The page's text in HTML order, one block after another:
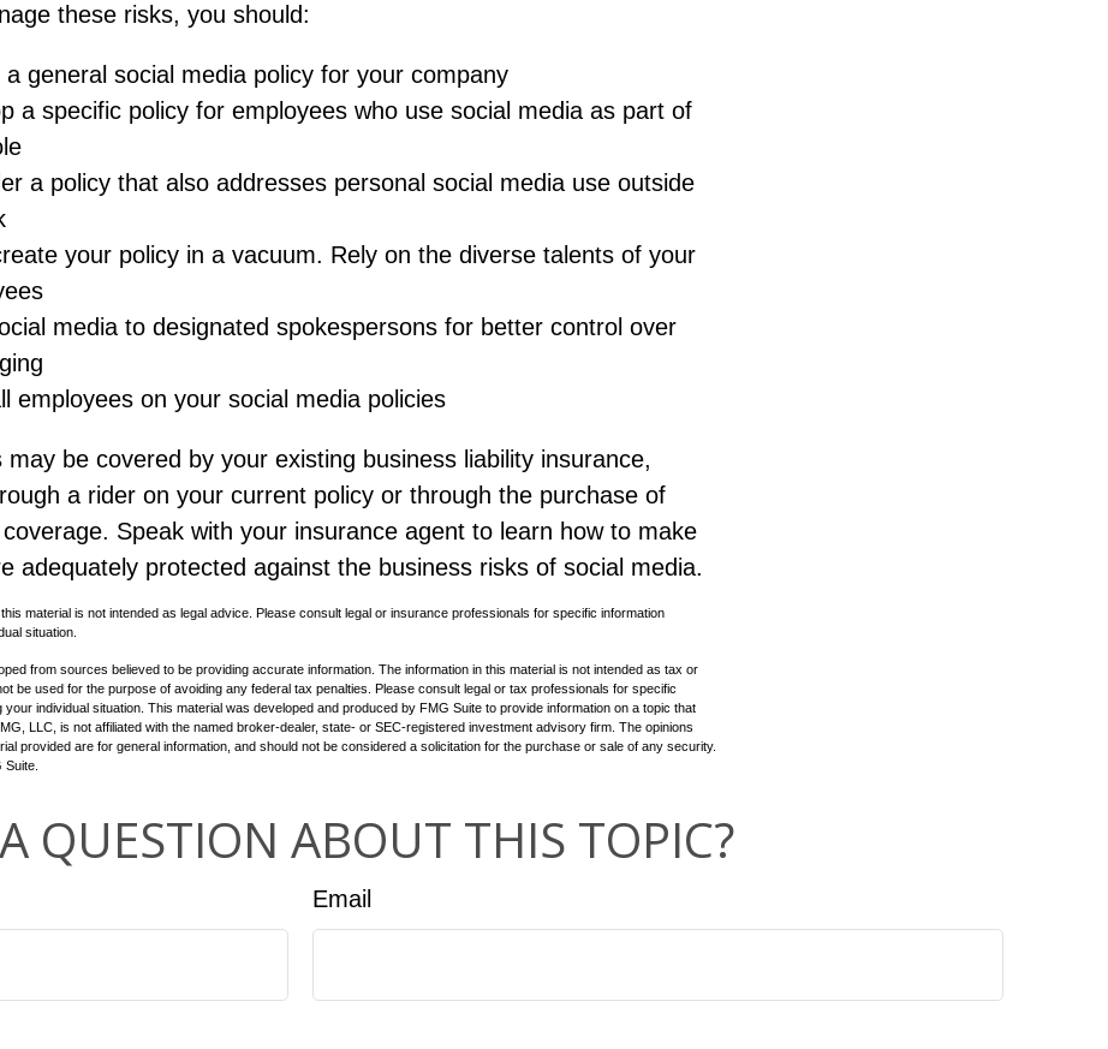
these risks, you should:
a general social media policy for your company
a specific policy for employees who use social media as part of
a policy that also addresses personal social media use outside
your policy in a vacuum. Rely on the diverse talents of your
media to designated spokespersons for better control over
employees on your social media policies
may be covered by your existing business liability insurance,
a rider on your current policy or through the purchase of
Speak with your insurance agent to learn how to make
adequately protected against the business risks of social media.
material is not intended as legal advice. Please consult legal or insurance professionals for specific information
situation.
from sources believed to be providing accurate information. The information in this material is not intended as tax or
be used for the purpose of avoiding any federal tax penalties. Please consult legal or tax professionals for specific
your individual situation. This material was developed and produced by FMG Suite to provide information on a topic that
LLC, is not affiliated with the named broker-dealer, state- or SEC-registered investment advisory firm. The opinions
provided are for general information, and should not be considered a solicitation for the purchase or sale of any security.
Suite.
QUESTION ABOUT THIS TOPIC?
Email